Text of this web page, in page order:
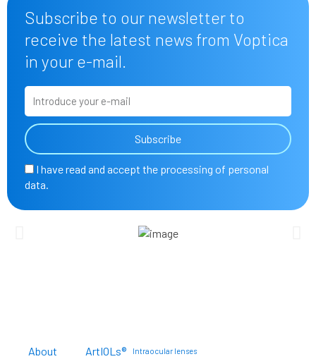
Subscribe to our newsletter to
receive the latest news from Voptica
in your e-mail.
E
i
A
c
I have read and accept the processing of personal
data.
Subscribe
About ArtIOLs® Intraocular lenses